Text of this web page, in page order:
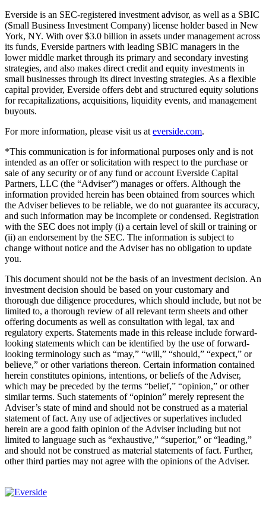
Everside is an SEC-registered investment advisor, as well as a SBIC
(Small Business Investment Company) license holder based in New
York, NY. With over $3.0 billion in assets under management across
its funds, Everside partners with leading SBIC managers in the
lower middle market through its primary and secondary investing
strategies, and also makes direct credit and equity investments in
small businesses through its direct investing strategies. As a flexible
capital provider, Everside offers debt and structured equity solutions
for recapitalizations, acquisitions, liquidity events, and management
buyouts.
For more information, please visit us at everside.com.
*This communication is for informational purposes only and is not
intended as an offer or solicitation with respect to the purchase or
sale of any security or of any fund or account Everside Capital
Partners, LLC (the “Adviser”) manages or offers. Although the
information provided herein has been obtained from sources which
the Adviser believes to be reliable, we do not guarantee its accuracy,
and such information may be incomplete or condensed. Registration
with the SEC does not imply (i) a certain level of skill or training or
(ii) an endorsement by the SEC. The information is subject to
change without notice and the Adviser has no obligation to update
you.
This document should not be the basis of an investment decision. An
investment decision should be based on your customary and
thorough due diligence procedures, which should include, but not be
limited to, a thorough review of all relevant term sheets and other
offering documents as well as consultation with legal, tax and
regulatory experts. Statements made in this release include forward-
looking statements which can be identified by the use of forward-
looking terminology such as “may,” “will,” “should,” “expect,” or
believe,” or other variations thereon. Certain information contained
herein constitutes opinions, intentions, or beliefs of the Adviser,
which may be preceded by the terms “belief,” “opinion,” or other
similar terms. Such statements of “opinion” merely represent the
Adviser’s state of mind and should not be construed as a material
statement of fact. Any use of adjectives or superlatives included
herein are a good faith opinion of the Adviser including but not
limited to language such as “exhaustive,” “superior,” or “leading,”
and should not be construed as material statements of fact. Further,
other third parties may not agree with the opinions of the Adviser.